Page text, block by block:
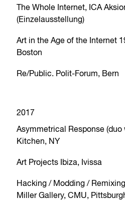
The Whole Internet, ICA
(Einzelausstellung)
Art in the Age of the Internet
Boston
Re/Public. Polit-Forum, Bern
2017
Asymmetrical Response (duo
Kitchen, NY
Art Projects Ibiza, Ivissa
Hacking / Modding /
Miller Gallery, CMU,